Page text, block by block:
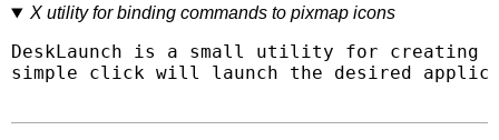
X utility for binding commands to pixmap icons
DeskLaunch is a small utility for creating
simple click will launch the desired